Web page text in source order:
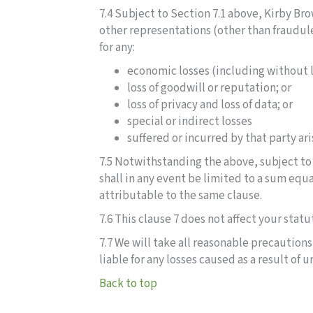
7.4 Subject to Section 7.1 above, Kirby
other representations (other than
for any:
economic losses (including without
loss of goodwill or reputation; or
loss of privacy and loss of data; or
special or indirect losses
suffered or incurred by that party
7.5 Notwithstanding the above, subject
shall in any event be limited to a sum
attributable to the same clause.
7.6 This clause 7 does not affect your
7.7 We will take all reasonable
liable for any losses caused as a result
Back to top